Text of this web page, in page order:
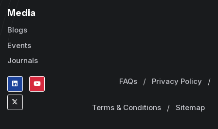
Media
Blogs
Events
Journals
FAQs / Privacy Policy /
Terms & Conditions / Sitemap